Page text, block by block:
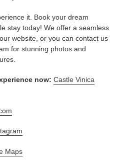
it. Book your dream
stay today! We offer a seamless
website, or you can contact us
for stunning photos and
now: Castle Vinica
Maps